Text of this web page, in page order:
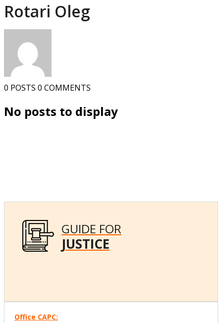
Rotari Oleg
0 POSTS 0 COMMENTS
No posts to display
GUIDE FOR
JUSTICE
Office CAPC: